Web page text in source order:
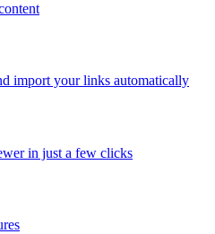
import your links automatically
in just a few clicks